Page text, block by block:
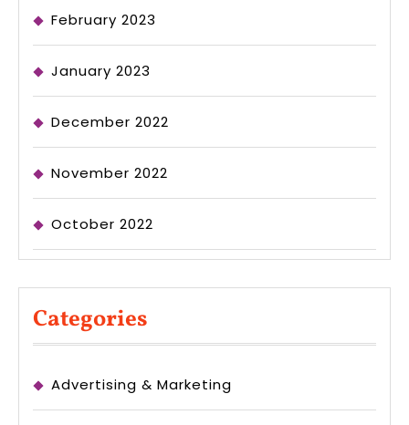
February 2023
January 2023
December 2022
November 2022
October 2022
Categories
Advertising & Marketing